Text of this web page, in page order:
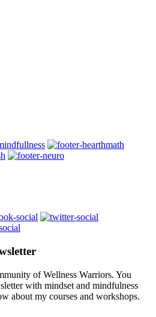
of Wellness Warriors. You
with mindset and mindfulness
about my courses and workshops.